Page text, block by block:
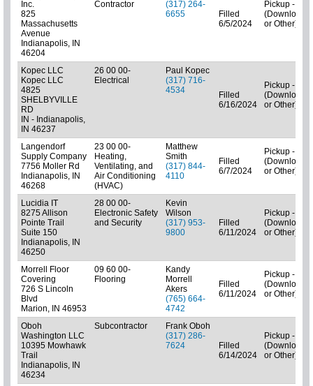
Inc.
825
Massachusetts
Avenue
Indianapolis, IN
46204
Contractor
(317) 264-
6655
Filled
6/5/2024
Pickup - N/A
(Downloads
or Other)
Kopec LLC
Kopec LLC
4825
SHELBYVILLE
RD
IN - Indianapolis,
IN 46237
26 00 00-
Electrical
Paul Kopec
(317) 716-
4534
Filled
6/16/2024
Pickup - N/A
(Downloads
or Other)
Langendorf
Supply Company
7756 Moller Rd
Indianapolis, IN
46268
23 00 00-
Heating,
Ventilating, and
Air Conditioning
(HVAC)
Matthew
Smith
(317) 844-
4110
Filled
6/7/2024
Pickup - N/A
(Downloads
or Other)
Lucidia IT
8275 Allison
Pointe Trail
Suite 150
Indianapolis, IN
46250
28 00 00-
Electronic Safety
and Security
Kevin
Wilson
(317) 953-
9800
Filled
6/11/2024
Pickup - N/A
(Downloads
or Other)
Morrell Floor
Covering
726 S Lincoln
Blvd
Marion, IN 46953
09 60 00-
Flooring
Kandy
Morrell
Akers
(765) 664-
4742
Filled
6/11/2024
Pickup - N/A
(Downloads
or Other)
Oboh
Washington LLC
10395 Mowhawk
Trail
Indianapolis, IN
46234
Subcontractor
Frank Oboh
(317) 286-
7624
Filled
6/14/2024
Pickup - N/A
(Downloads
or Other)